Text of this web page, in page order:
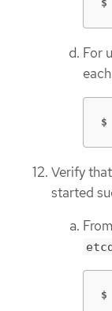
$
For
$
Verify
started
$